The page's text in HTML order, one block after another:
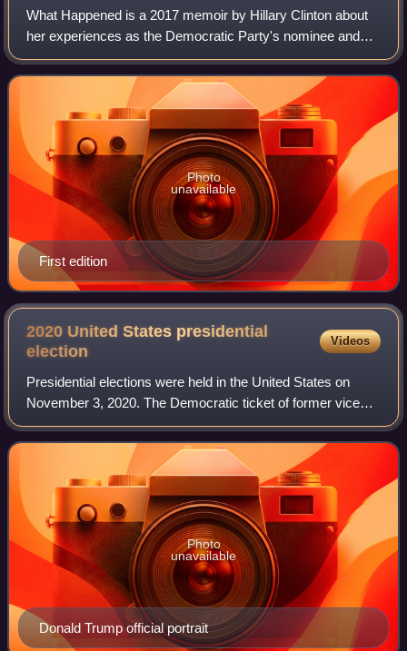
What Happened is a 2017 memoir by Hillary Clinton about
her experiences as the Democratic Party's nominee and
general election candidate for president of the United States
in the 2016 election. Publis
First edition
Photo
unavailable
2020 United States presidential
election
Videos
Presidential elections were held in the United States on
November 3, 2020. The Democratic ticket of former vice
president Joe Biden and California junior senator Kamala
Harris defeated the incumbent R
Donald Trump official portrait
Photo
unavailable